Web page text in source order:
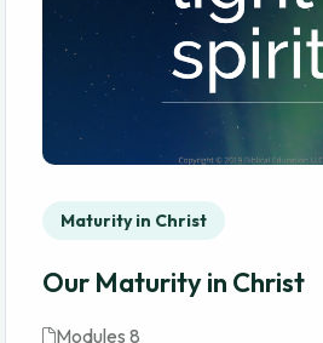
Maturity in Christ
Our Maturity in Christ
Modules 8